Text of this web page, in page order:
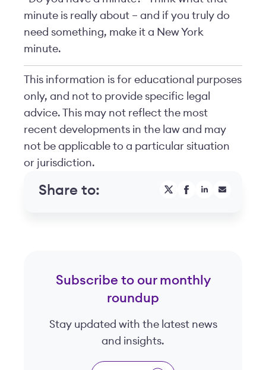
minute is really about – and if you truly do
need something, make it a New York
minute.
This information is for educational purposes
only, and not to provide specific legal
advice. This may not reflect the most
recent developments in the law and may
not be applicable to a particular situation
or jurisdiction.
Share to:
Subscribe to our monthly
roundup
Stay updated with the latest news
and insights.